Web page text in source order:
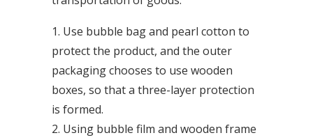
1. Use bubble bag and pearl cotton to
protect the product, and the outer
packaging chooses to use wooden
boxes, so that a three-layer protection
is formed.
2. Using bubble film and wooden frame